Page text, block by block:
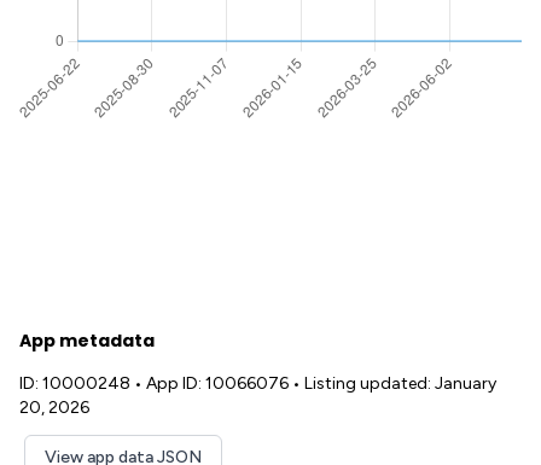
App metadata
ID: 10000248 • App ID: 10066076 • Listing updated: January
20, 2026
View app data JSON